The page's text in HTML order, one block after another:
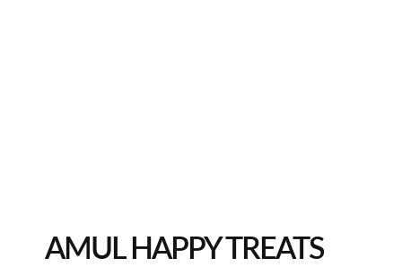
AMUL HAPPY TREATS